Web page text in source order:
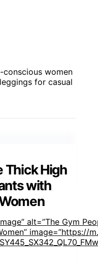
conscious women
for casual
Thick High
with
alt=”The Gym
image=”https://